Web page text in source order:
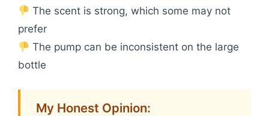
The scent is strong, which some may not
prefer
The pump can be inconsistent on the large
bottle
My Honest Opinion: